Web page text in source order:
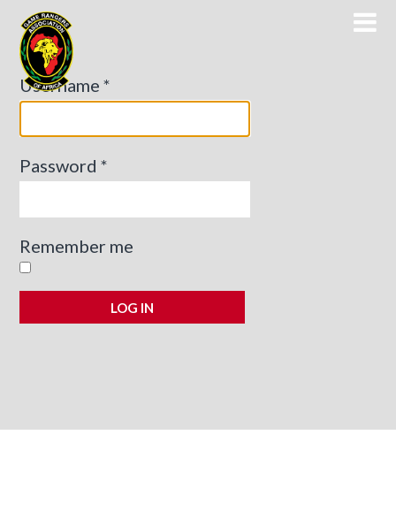
Game Rangers Association of Africa
Username *
Password *
Remember me
LOG IN